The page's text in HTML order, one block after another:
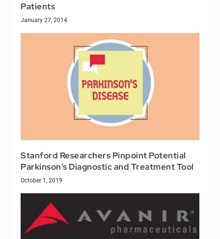
Patients
January 27, 2014
Stanford Researchers Pinpoint Potential
Parkinson’s Diagnostic and Treatment Tool
October 1, 2019